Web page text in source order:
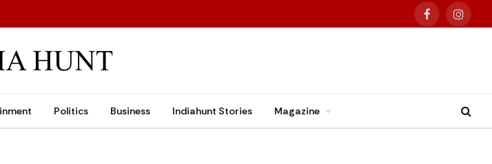
Facebook
Politics Business Indiahunt Stories Magazine